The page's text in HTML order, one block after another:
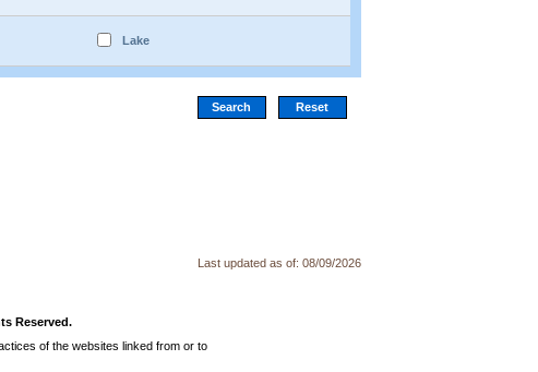
Lake
Last updated as of: 08/09/2026
Reserved.
of the websites linked from or to